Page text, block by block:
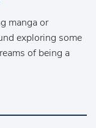
manga or
exploring some
of being a